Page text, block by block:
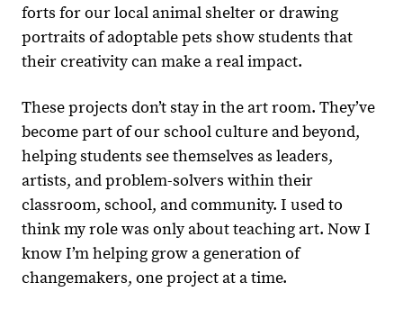
forts for our local animal shelter or drawing
portraits of adoptable pets show students that
their creativity can make a real impact.
These projects don’t stay in the art room. They’ve
become part of our school culture and beyond,
helping students see themselves as leaders,
artists, and problem-solvers within their
classroom, school, and community. I used to
think my role was only about teaching art. Now I
know I’m helping grow a generation of
changemakers, one project at a time.